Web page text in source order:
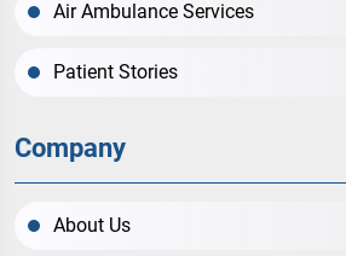
Air Ambulance Services
Patient Stories
Company
About Us